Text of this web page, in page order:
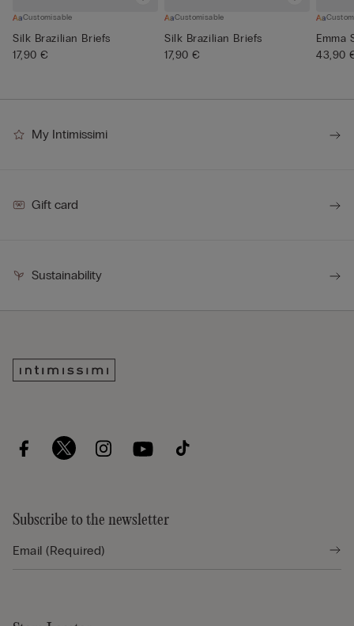
Customisable
Silk Brazilian Briefs
17,90 €
Customisable
Silk Brazilian Briefs
17,90 €
Emma
43,90
My Intimissimi
Gift card
Sustainability
Subscribe to the newsletter